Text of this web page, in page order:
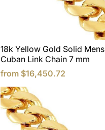
18k Yellow Gold Solid Mens
Cuban Link Chain 7 mm
from $16,450.72